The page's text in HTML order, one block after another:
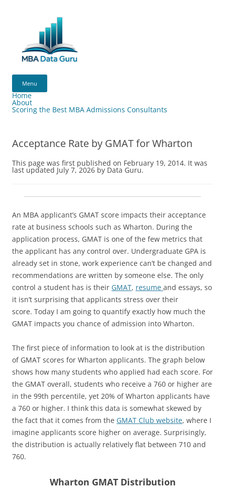
GuruMenu
Home
About
Scoring the Best MBA Admissions Consultants
Acceptance Rate by GMAT for Wharton
This page was first published on February 19, 2014. It was
last updated July 7, 2026 by Data Guru.
An MBA applicant’s GMAT score impacts their acceptance
rate at business schools such as Wharton. During the
application process, GMAT is one of the few metrics that
the applicant has any control over. Undergraduate GPA is
already set in stone, work experience can’t be changed and
recommendations are written by someone else. The only
control a student has is their GMAT, resume and essays, so
it isn’t surprising that applicants stress over their
score. Today I am going to quantify exactly how much the
GMAT impacts you chance of admission into Wharton.
The first piece of information to look at is the distribution
of GMAT scores for Wharton applicants. The graph below
shows how many students who applied had each score. For
the GMAT overall, students who receive a 760 or higher are
in the 99th percentile, yet 20% of Wharton applicants have
a 760 or higher. I think this data is somewhat skewed by
the fact that it comes from the GMAT Club website, where I
imagine applicants score higher on average. Surprisingly,
the distribution is actually relatively flat between 710 and
760.
Wharton GMAT Distribution